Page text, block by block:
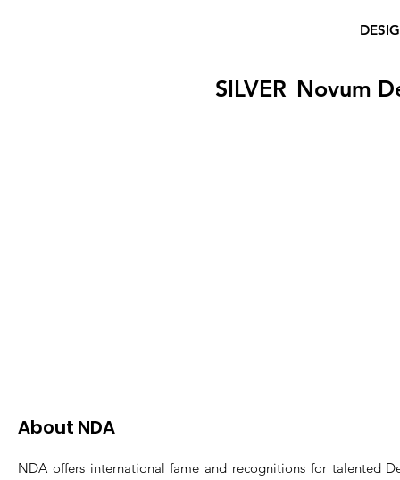
SILVER Novum
About NDA
NDA offers international fame and recognitions for talented